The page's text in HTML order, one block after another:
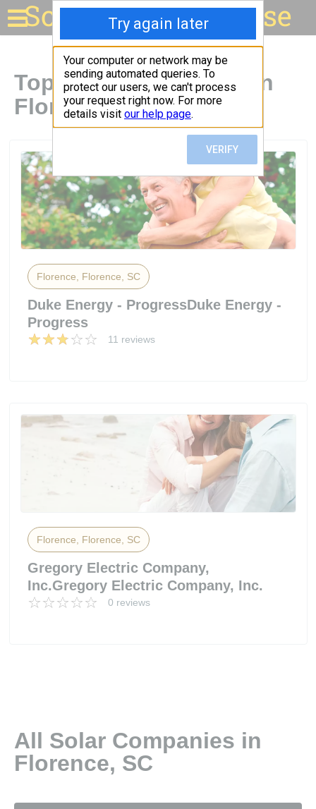
Solar for your house
Top Solar Companies in
Florence, SC
Florence, Florence, SC
Duke Energy - ProgressDuke Energy -
Progress
11 reviews
Florence, Florence, SC
Gregory Electric Company,
Inc.Gregory Electric Company, Inc.
0 reviews
All Solar Companies in
Florence, SC